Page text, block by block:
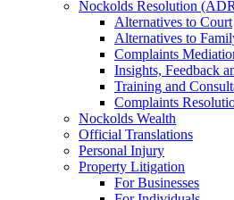
Nockolds Resolution
Alternatives to Court
Alternatives to
Complaints
Insights, Feedback
Training and
Complaints
Nockolds Wealth
Official Translations
Personal Injury
Property Litigation
For Businesses